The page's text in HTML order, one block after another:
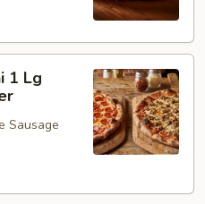
1 Lg
Sausage